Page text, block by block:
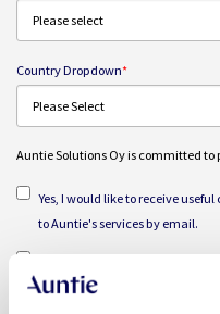
Country Dropdown*
Auntie Solutions Oy is committed
Yes, I would like to receive
to Auntie's services by email.
personal data for the purpose